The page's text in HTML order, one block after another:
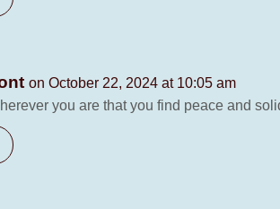
on October 22, 2024 at 10:05 am
you are that you find peace and